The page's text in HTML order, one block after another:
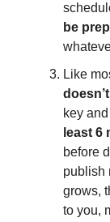
be
Like
key
least 6
before
publish
grows,
to you,